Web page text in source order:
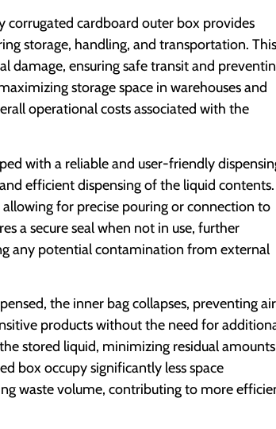
corrugated cardboard outer box provides
storage, handling, and transportation. This
damage, ensuring safe transit and
storage space in warehouses and
operational costs associated with the
with a reliable and user-friendly
efficient dispensing of the liquid contents.
for precise pouring or connection to
a secure seal when not in use, further
any potential contamination from external
the inner bag collapses, preventing air
products without the need for
stored liquid, minimizing residual amounts
box occupy significantly less space
waste volume, contributing to more